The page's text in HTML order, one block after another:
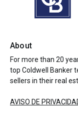
About
For more than 20
top Coldwell Banker
sellers in their real
AVISO DE